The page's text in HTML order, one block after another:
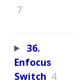
7
36.
Enfocus
Switch 4